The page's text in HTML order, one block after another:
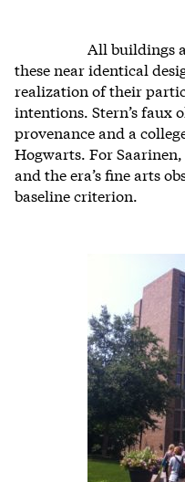
All buildings
these near identical
realization of their
intentions. Stern’s faux
provenance and a
Hogwarts. For
and the era’s fine arts
baseline criterion.